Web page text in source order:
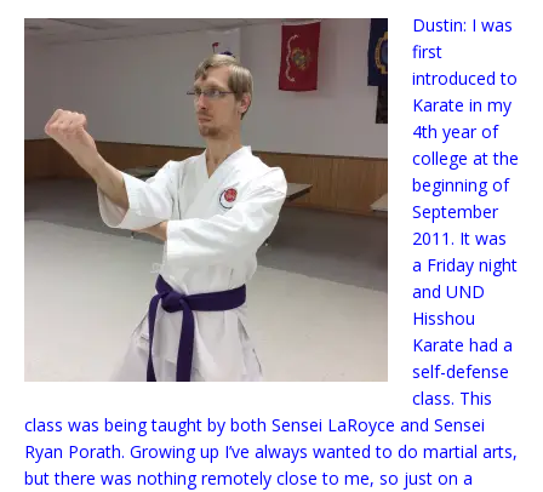
Dustin: I was
first
introduced to
Karate in my
4th year of
college at the
beginning of
September
2011. It was
a Friday night
and UND
Hisshou
Karate had a
self-defense
class. This
class was being taught by both Sensei LaRoyce and Sensei
Ryan Porath. Growing up I’ve always wanted to do martial arts,
but there was nothing remotely close to me, so just on a